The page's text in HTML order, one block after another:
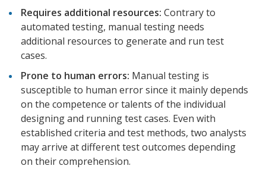
Requires additional resources: Contrary to
automated testing, manual testing needs
additional resources to generate and run test
cases.
Prone to human errors: Manual testing is
susceptible to human error since it mainly depends
on the competence or talents of the individual
designing and running test cases. Even with
established criteria and test methods, two analysts
may arrive at different test outcomes depending
on their comprehension.